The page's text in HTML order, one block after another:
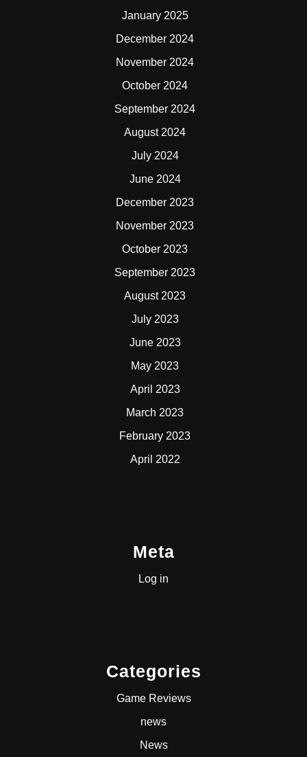
January 2025
December 2024
November 2024
October 2024
September 2024
August 2024
July 2024
June 2024
December 2023
November 2023
October 2023
September 2023
August 2023
July 2023
June 2023
May 2023
April 2023
March 2023
February 2023
April 2022
Meta
Log in
Categories
Game Reviews
news
News